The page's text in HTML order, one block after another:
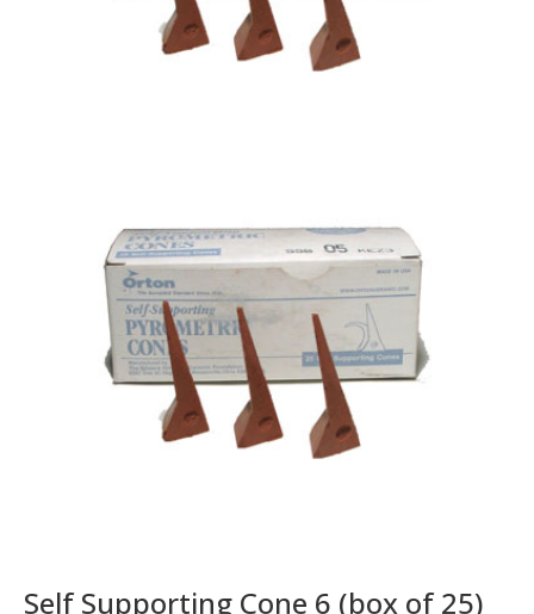
Self Supporting Cone 6 (box of 25)